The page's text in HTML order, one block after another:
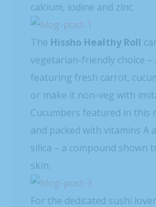
calcium, iodine and zinc.
The Hissho Healthy Roll
vegetarian-friendly choice –
featuring fresh carrot,
or make it non-veg with
Cucumbers featured in this
and packed with vitamins A
silica – a compound shown
skin.
For the dedicated sushi